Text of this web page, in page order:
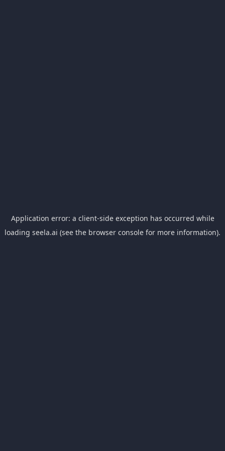
Application error: a client-side exception has occurred while
loading seela.ai (see the browser console for more information).